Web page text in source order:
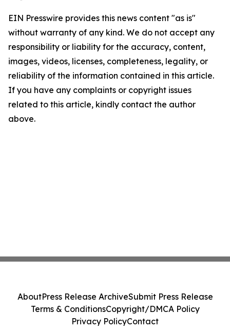
EIN Presswire provides this news content "as is"
without warranty of any kind. We do not accept any
responsibility or liability for the accuracy, content,
images, videos, licenses, completeness, legality, or
reliability of the information contained in this article.
If you have any complaints or copyright issues
related to this article, kindly contact the author
above.
AboutPress Release ArchiveSubmit Press Release
Terms & ConditionsCopyright/DMCA Policy
Privacy PolicyContact